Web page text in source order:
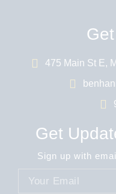
475 Main St E,
Get
Sign up with